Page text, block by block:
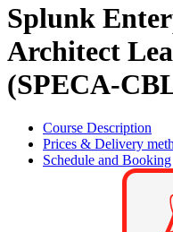
Splunk
Architect
(SPECA-
Course Description
Prices & Delivery
Schedule and Booking